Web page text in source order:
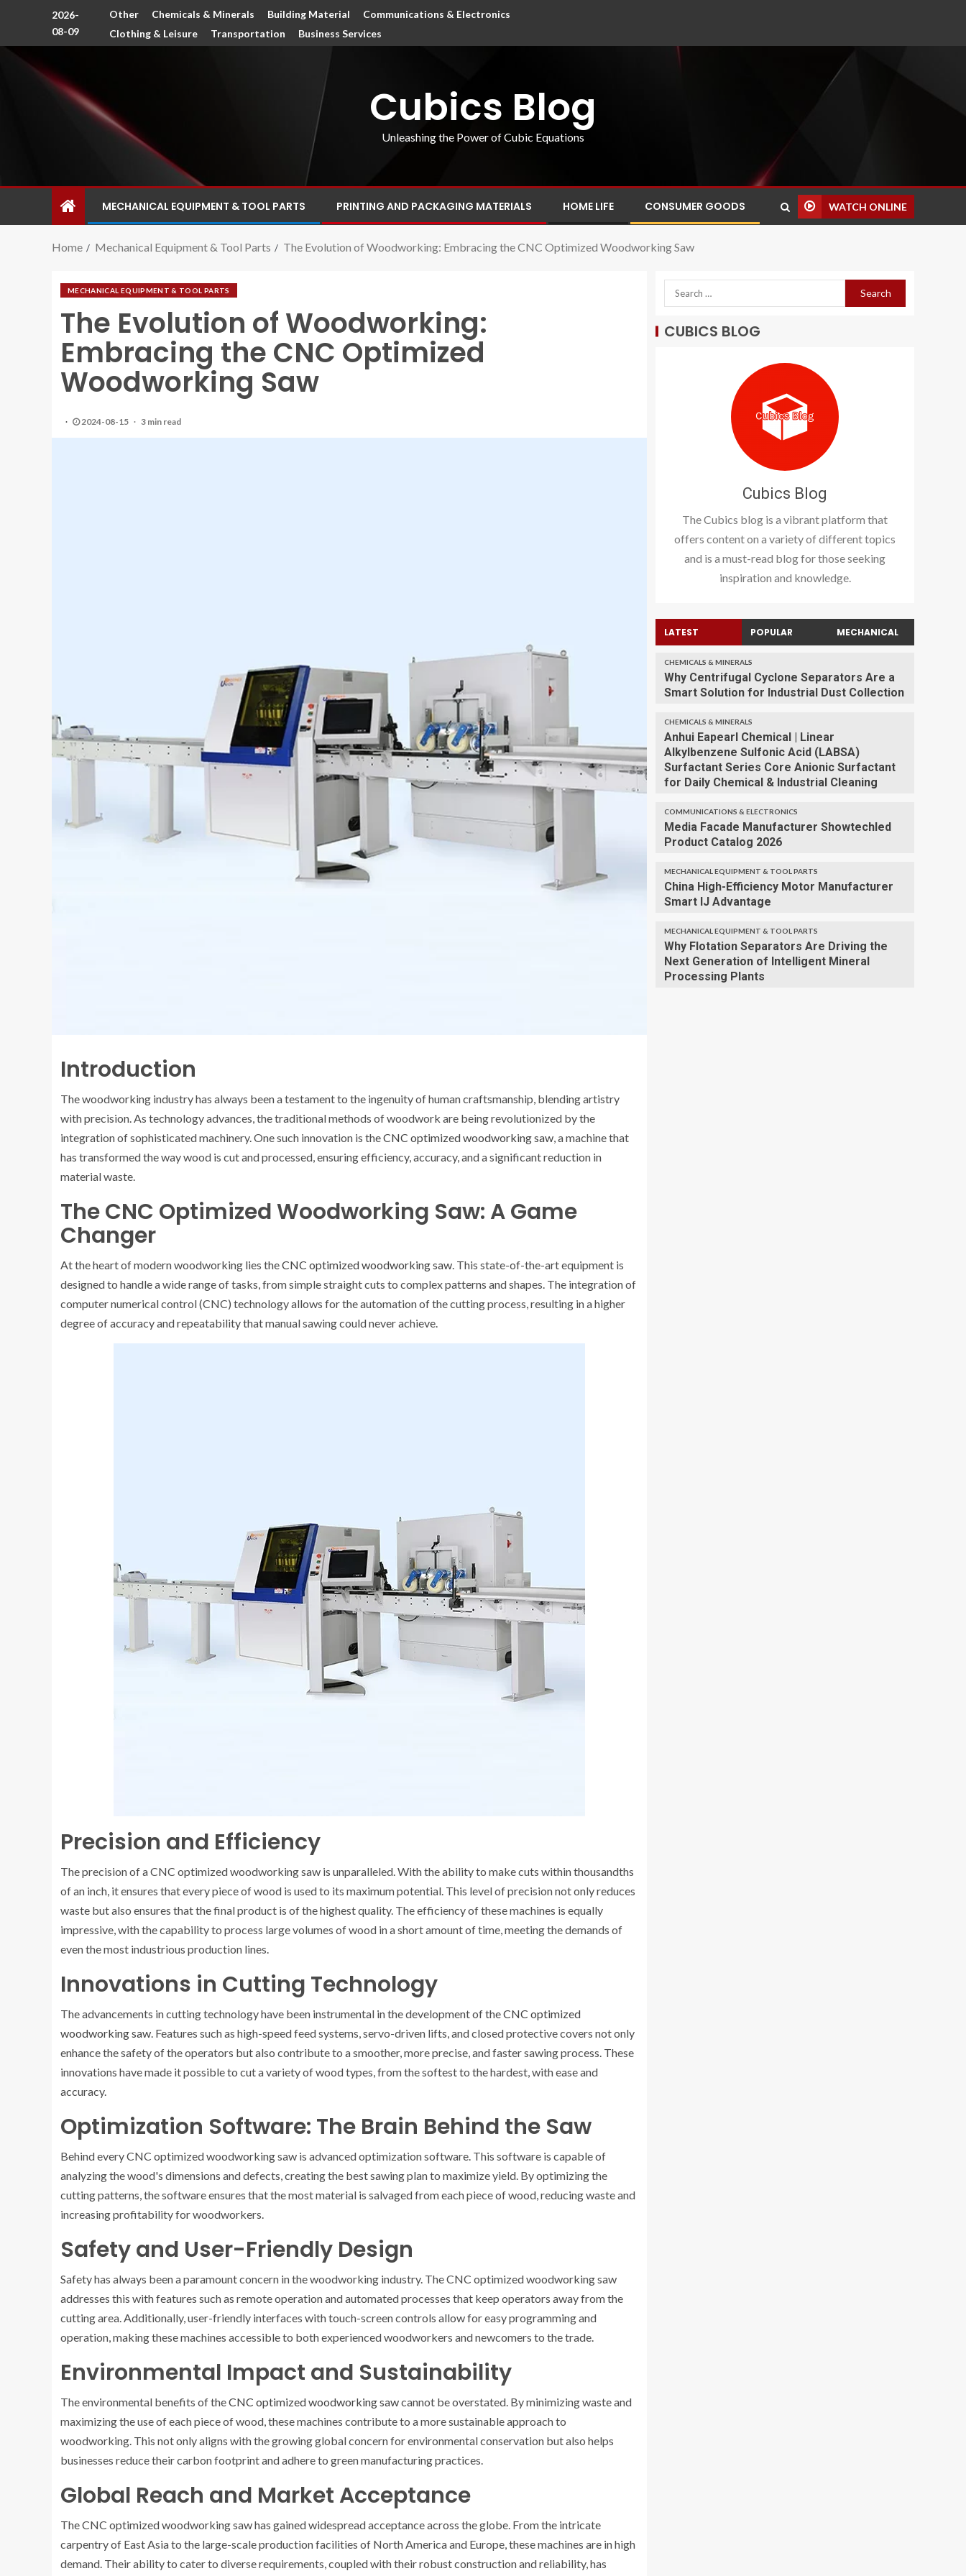
2026-
08-09
Other Chemicals & Minerals Building Material
Communications & Electronics
Clothing & Leisure
Transportation Business Services
Cubics Blog
Unleashing the Power of Cubic Equations
MECHANICAL EQUIPMENT & TOOL PARTS PRINTING AND PACKAGING MATERIALS HOME LIFE CONSUMER GOODS WATCH ONLINE
Home Mechanical Equipment & Tool Parts The Evolution of Woodworking: Embracing the CNC Optimized Woodworking Saw
MECHANICAL EQUIPMENT & TOOL PARTS
The Evolution of Woodworking:
Embracing the CNC Optimized
Woodworking Saw
2024-08-15 3 min read
Introduction
The woodworking industry has always been a testament to the ingenuity of human craftsmanship, blending artistry
with precision. As technology advances, the traditional methods of woodwork are being revolutionized by the
integration of sophisticated machinery. One such innovation is theCNC optimized woodworking saw , a machine that
has transformed the way wood is cut and processed, ensuring efficiency, accuracy, and a significant reduction in
material waste.
The CNC Optimized Woodworking Saw: A Game
Changer
At the heart of modern woodworking lies theCNC optimized woodworking saw . This state-of-the-art equipment is
designed to handle a wide range of tasks, from simple straight cuts to complex patterns and shapes. The integration of
computer numerical control (CNC) technology allows for the automation of the cutting process, resulting in a higher
degree of accuracy and repeatability that manual sawing could never achieve.
Precision and Efficiency
The precision of a CNC optimized woodworking saw is unparalleled. With the ability to make cuts within thousandths
of an inch, it ensures that every piece of wood is used to its maximum potential. This level of precision not only reduces
waste but also ensures that the final product is of the highest quality. The efficiency of these machines is equally
impressive, with the capability to process large volumes of wood in a short amount of time, meeting the demands of
even the most industrious production lines.
Innovations in Cutting Technology
The advancements in cutting technology have been instrumental in the development of theCNC optimized
woodworking saw . Features such as high-speed feed systems, servo-driven lifts, and closed protective covers not only
enhance the safety of the operators but also contribute to a smoother, more precise, and faster sawing process. These
innovations have made it possible to cut a variety of wood types, from the softest to the hardest, with ease and
accuracy.
Optimization Software: The Brain Behind the Saw
Behind every CNC optimized woodworking saw is advanced optimization software. This software is capable of
analyzing the wood's dimensions and defects, creating the best sawing plan to maximize yield. By optimizing the
cutting patterns, the software ensures that the most material is salvaged from each piece of wood, reducing waste and
increasing profitability for woodworkers.
Safety and User-Friendly Design
Safety has always been a paramount concern in the woodworking industry. The CNC optimized woodworking saw
addresses this with features such as remote operation and automated processes that keep operators away from the
cutting area. Additionally, user-friendly interfaces with touch-screen controls allow for easy programming and
operation, making these machines accessible to both experienced woodworkers and newcomers to the trade.
Environmental Impact and Sustainability
The environmental benefits of theCNC optimized woodworking sawcannot be overstated. By minimizing waste and
maximizing the use of each piece of wood, these machines contribute to a more sustainable approach to
woodworking. This not only aligns with the growing global concern for environmental conservation but also helps
businesses reduce their carbon footprint and adhere to green manufacturing practices.
Global Reach and Market Acceptance
The CNC optimized woodworking saw has gained widespread acceptance across the globe. From the intricate
carpentry of East Asia to the large-scale production facilities of North America and Europe, these machines are in high
demand. Their ability to cater to diverse requirements, coupled with their robust construction and reliability, has
CUBICS BLOG
Cubics Blog
The Cubics blog is a vibrant platform that
offers content on a variety of different topics
and is a must-read blog for those seeking
inspiration and knowledge.
LATEST POPULAR MECHANICAL
CHEMICALS & MINERALS
Why Centrifugal Cyclone Separators Are a
Smart Solution for Industrial Dust Collection
CHEMICALS & MINERALS
Anhui Eapearl Chemical | Linear
Alkylbenzene Sulfonic Acid (LABSA)
Surfactant Series Core Anionic Surfactant
for Daily Chemical & Industrial Cleaning
COMMUNICATIONS & ELECTRONICS
Media Facade Manufacturer Showtechled
Product Catalog 2026
MECHANICAL EQUIPMENT & TOOL PARTS
China High-Efficiency Motor Manufacturer
Smart IJ Advantage
MECHANICAL EQUIPMENT & TOOL PARTS
Why Flotation Separators Are Driving the
Next Generation of Intelligent Mineral
Processing Plants